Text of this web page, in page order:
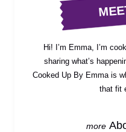
Hi! I’m Emma, I’m
sharing what’s
Cooked Up By Emma is
that fit